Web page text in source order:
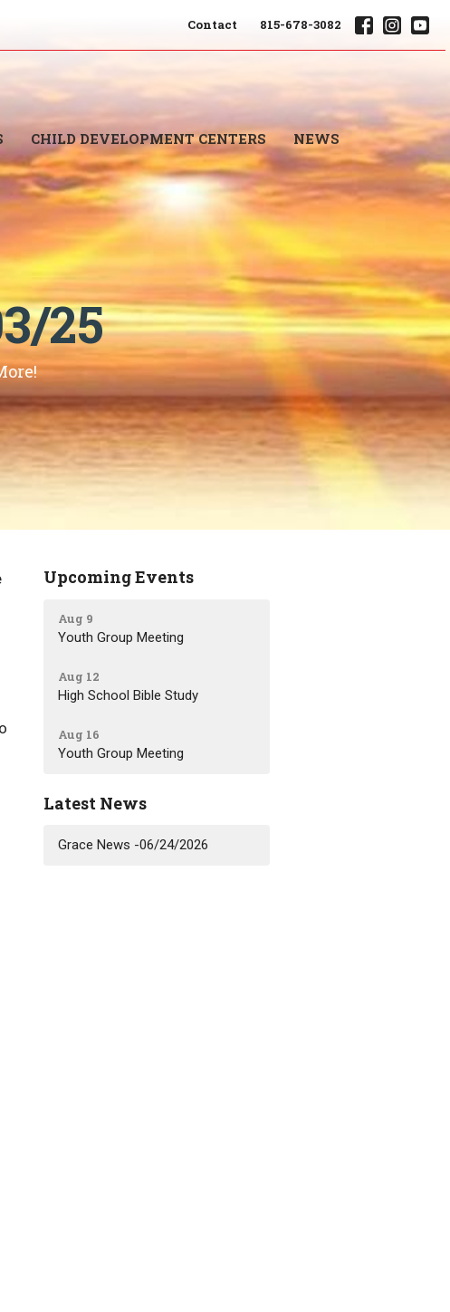
Contact 815-678-3082
CHILD DEVELOPMENT CENTERS NEWS
25
Upcoming Events
Aug 9
Youth Group Meeting
Aug 12
High School Bible Study
Aug 16
Youth Group Meeting
Latest News
Grace News -06/24/2026